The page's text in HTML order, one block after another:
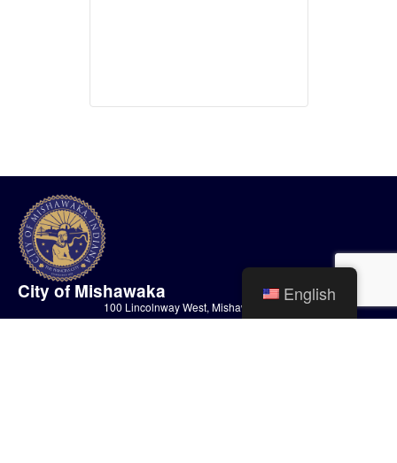
City of Mishawaka
100 Lincolnway West, Mishawaka, IN
webmaster@mishawaka.in.gov
English